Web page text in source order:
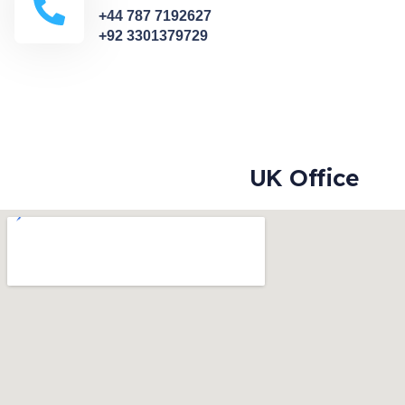
+44 787 7192627
+92 3301379729
UK Office